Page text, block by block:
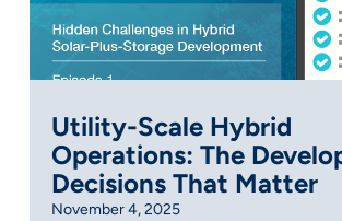
Utility-Scale Hybrid
Operations: The
Decisions That Matter
November 4, 2025